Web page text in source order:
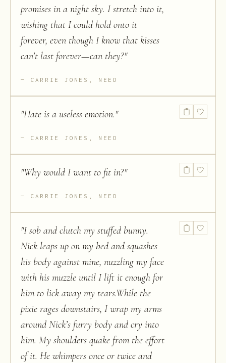
promises in a night sky. I stretch into it,
wishing that I could hold onto it
forever, even though I know that kisses
can’t last forever—can they?"
CARRIE JONES, NEED
"Hate is a useless emotion."
CARRIE JONES, NEED
"Why would I want to fit in?"
CARRIE JONES, NEED
"I sob and clutch my stuffed bunny.
Nick leaps up on my bed and squashes
his body against mine, nuzzling my face
with his muzzle until I lift it enough for
him to lick away my tears.While the
pixie rages downstairs, I wrap my arms
around Nick’s furry body and cry into
him. My shoulders quake from the effort
of it. He whimpers once or twice and